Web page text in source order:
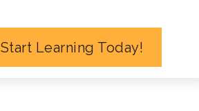
Start Learning Today!